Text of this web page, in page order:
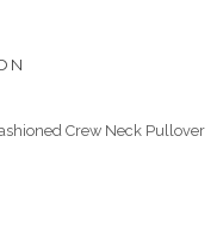
Crew Neck Pullover